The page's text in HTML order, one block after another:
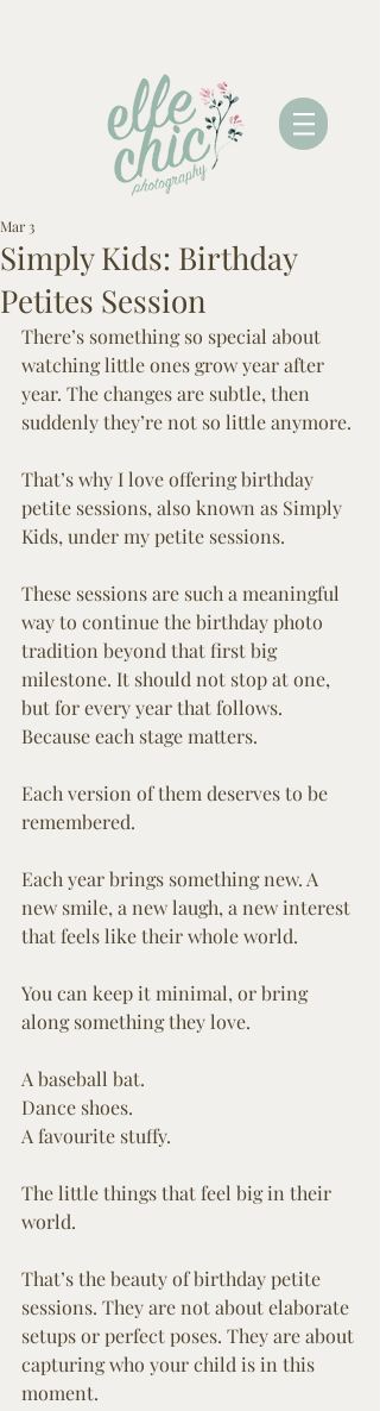
Simply Kids: Birthday
Petites Session
Mar 3
There’s something so special about
watching little ones grow year after
year. The changes are subtle, then
suddenly they’re not so little anymore.
That’s why I love offering birthday
petite sessions, also known as Simply
Kids, under my petite sessions.
These sessions are such a meaningful
way to continue the birthday photo
tradition beyond that first big
milestone. It should not stop at one,
but for every year that follows.
Because each stage matters.
Each version of them deserves to be
remembered.
Each year brings something new. A
new smile, a new laugh, a new interest
that feels like their whole world.
You can keep it minimal, or bring
along something they love.
A baseball bat.
Dance shoes.
A favourite stuffy.
The little things that feel big in their
world.
That’s the beauty of birthday petite
sessions. They are not about elaborate
setups or perfect poses. They are about
capturing who your child is in this
moment.